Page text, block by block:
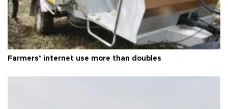
Farmers’ internet use more than doubles